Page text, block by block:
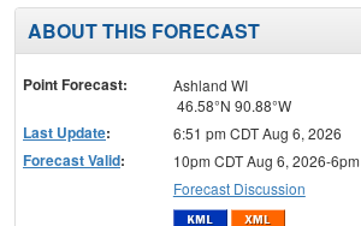
ABOUT THIS FORECAST
Point Forecast:
Ashland WI
46.58°N 90.88°W
Last Update: 6:51 pm CDT Aug 6, 2026
Forecast Valid:
10pm CDT Aug 6, 2026-
Forecast Discussion